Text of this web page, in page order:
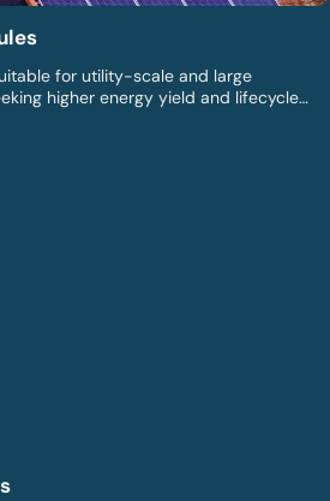
for utility-scale and large
higher energy yield and lifecycle
superior power output, lower